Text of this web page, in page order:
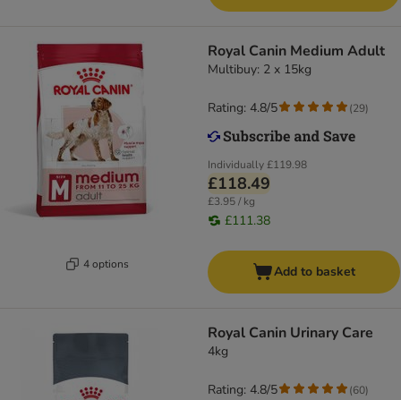
4 options
Royal Canin Medium Adult
Multibuy: 2 x 15kg
Individually£119.98
£118.49
£3.95 / kg
£111.38
Rating: 4.8/5 (29)
Add to basket
Royal Canin Urinary Care
4kg
Rating: 4.8/5 (60)